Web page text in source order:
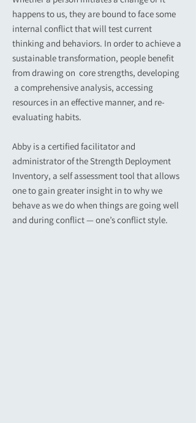
happens to us, they are bound to face some
internal conflict that will test current
thinking and behaviors. In order to achieve a
sustainable transformation, people benefit
from drawing on core strengths, developing
a comprehensive analysis, accessing
resources in an effective manner, and re-
evaluating habits.
Abby is a certified facilitator and
administrator of the Strength Deployment
Inventory, a self assessment tool that allows
one to gain greater insight in to why we
behave as we do when things are going well
and during conflict — one’s conflict style.